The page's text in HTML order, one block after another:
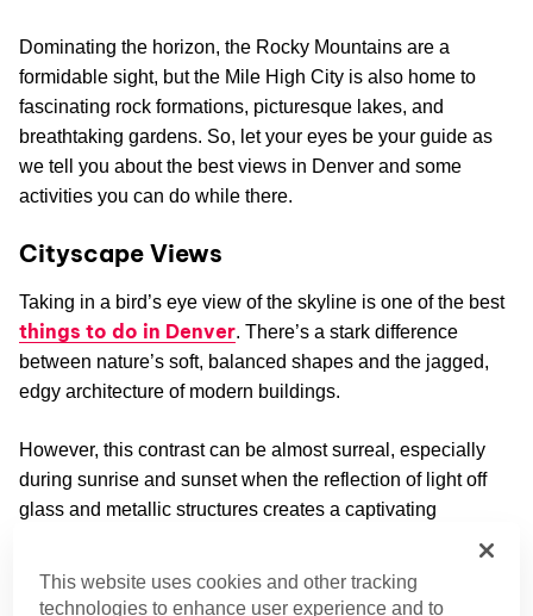
Dominating the horizon, the Rocky Mountains are a
formidable sight, but the Mile High City is also home to
fascinating rock formations, picturesque lakes, and
breathtaking gardens. So, let your eyes be your guide as
we tell you about the best views in Denver and some
activities you can do while there.
Cityscape Views
Taking in a bird’s eye view of the skyline is one of the best
things to do in Denver. There’s a stark difference
between nature’s soft, balanced shapes and the jagged,
edgy architecture of modern buildings.
However, this contrast can be almost surreal, especially
during sunrise and sunset when the reflection of light off
glass and metallic structures creates a captivating
Denver City Park
This website uses cookies and other tracking
technologies to enhance user experience and to